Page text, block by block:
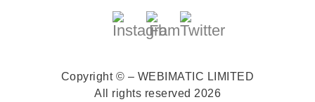
Copyright © – WEBIMATIC LIMITED
All rights reserved 2026